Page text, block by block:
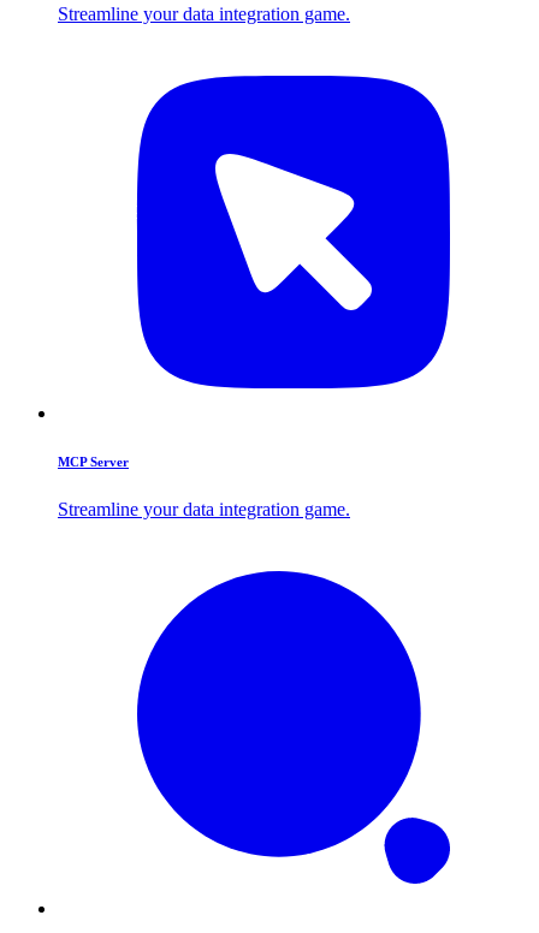
Streamline your data integration game.
MCP Server
Streamline your data integration game.